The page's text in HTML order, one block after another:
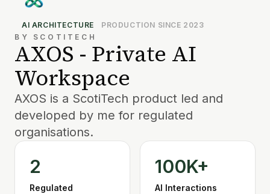
AI ARCHITECTURE
PRODUCTION SINCE 2023
BY SCOTITECH
AXOS - Private AI
Workspace
AXOS is a ScotiTech product led and
developed by me for regulated
organisations.
2
Regulated
100K+
AI Interactions